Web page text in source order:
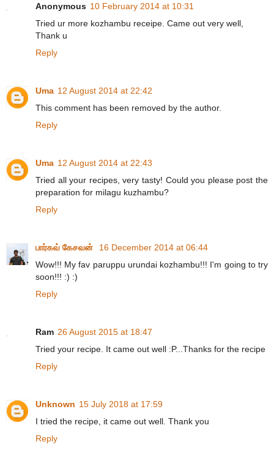
Anonymous 10 February 2014 at 10:31
Tried ur more kozhambu receipe. Came out very well,
Thank u
Reply
Uma 12 August 2014 at 22:42
This comment has been removed by the author.
Reply
Uma 12 August 2014 at 22:43
Tried all your recipes, very tasty! Could you please post the
preparation for milagu kuzhambu?
Reply
பார்கவ் கேசவன்
16 December 2014 at 06:44
Wow!!! My fav paruppu urundai kozhambu!!! I'm going to try
soon!!! :) :)
Reply
Ram 26 August 2015 at 18:47
Tried your recipe. It came out well :P...Thanks for the recipe
Reply
Unknown 15 July 2018 at 17:59
I tried the recipe, it came out well. Thank you
Reply